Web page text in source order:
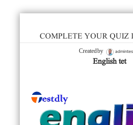
COMPLETE YOUR QUIZ
Created by
English tet